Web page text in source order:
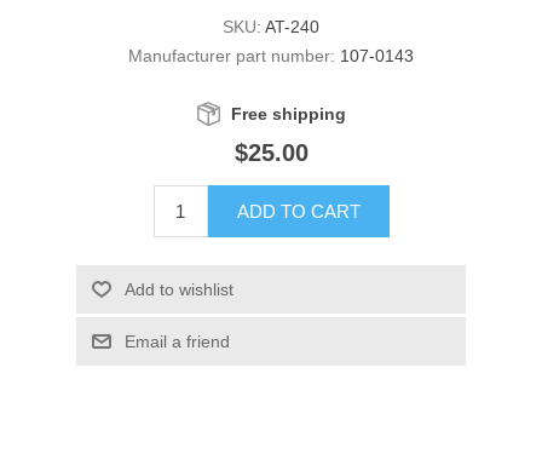
SKU: AT-240
Manufacturer part number: 107-0143
Free shipping
$25.00
ADD TO CART
Add to wishlist
Email a friend